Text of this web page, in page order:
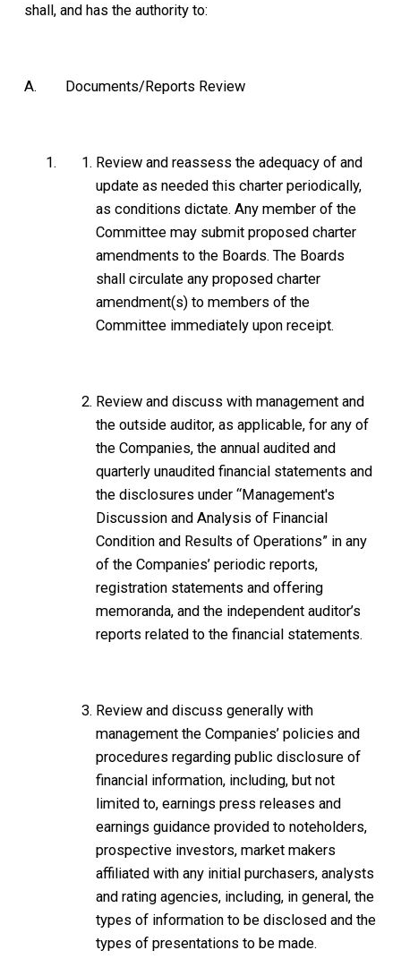
shall, and has the authority to:
A. Documents/Reports Review
Review and reassess the adequacy of and
update as needed this charter periodically,
as conditions dictate. Any member of the
Committee may submit proposed charter
amendments to the Boards. The Boards
shall circulate any proposed charter
amendment(s) to members of the
Committee immediately upon receipt.
Review and discuss with management and
the outside auditor, as applicable, for any of
the Companies, the annual audited and
quarterly unaudited financial statements and
the disclosures under “Management's
Discussion and Analysis of Financial
Condition and Results of Operations” in any
of the Companies’ periodic reports,
registration statements and offering
memoranda, and the independent auditor’s
reports related to the financial statements.
Review and discuss generally with
management the Companies’ policies and
procedures regarding public disclosure of
financial information, including, but not
limited to, earnings press releases and
earnings guidance provided to noteholders,
prospective investors, market makers
affiliated with any initial purchasers, analysts
and rating agencies, including, in general, the
types of information to be disclosed and the
types of presentations to be made.